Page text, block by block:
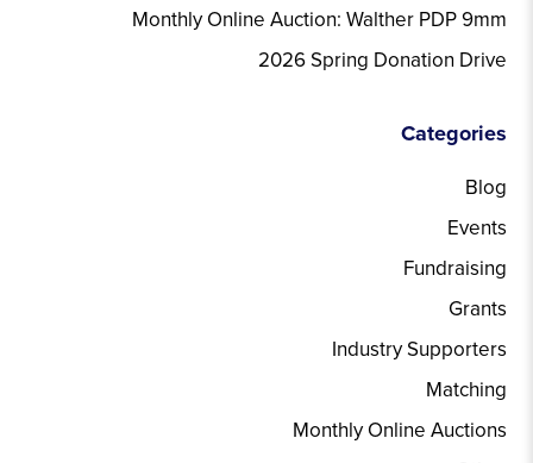
Monthly Online Auction: Walther PDP 9mm
2026 Spring Donation Drive
Categories
Blog
Events
Fundraising
Grants
Industry Supporters
Matching
Monthly Online Auctions